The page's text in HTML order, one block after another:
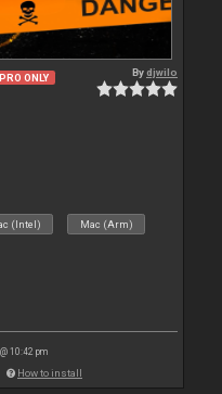
PRO ONLY Bydjwilo
(Intel) Mac (Arm)
10:42 pm
How to install